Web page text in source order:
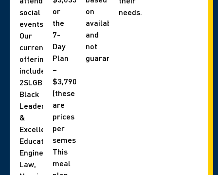
social
events.
Our
current
offerings
include,
2SLGBTQIA+,
Black
Leadership
&
Excellence,
Education,
Engineering,
Law,
or
the
7-
Day
Plan
–
$3,790
(these
are
prices
per
semester).
This
meal
on
availability,
and
not
guaranteed.
needs.